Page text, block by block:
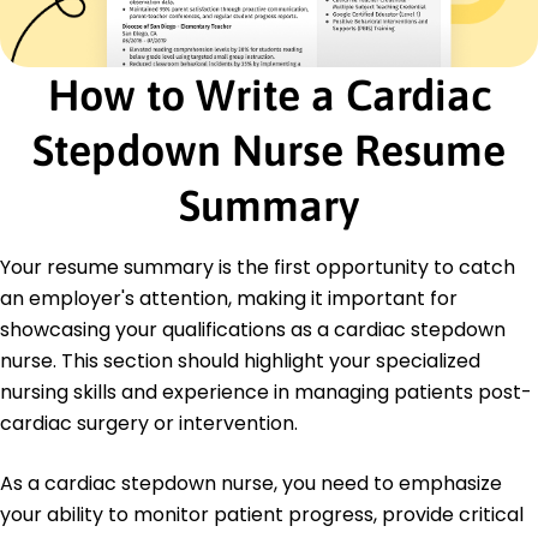
Developed patient wellness programs, raised
health outcomes.
Education
January 2020
Illinois State University Normal, Illinois
How to Write a Cardiac
Stepdown Nurse Resume
Summary
Your resume summary is the first opportunity to catch
an employer's attention, making it important for
showcasing your qualifications as a cardiac stepdown
nurse. This section should highlight your specialized
nursing skills and experience in managing patients post-
cardiac surgery or intervention.
As a cardiac stepdown nurse, you need to emphasize
your ability to monitor patient progress, provide critical